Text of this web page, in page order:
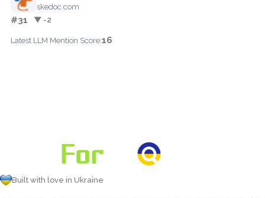
skedoc.com
#31 ▼ -2
Latest LLM Mention Score:16
Built with love in Ukraine